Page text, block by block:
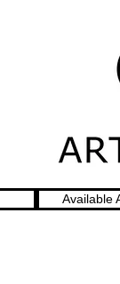
Available